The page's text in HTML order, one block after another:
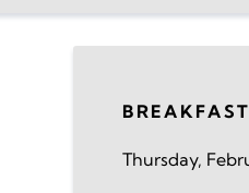
Thursday,